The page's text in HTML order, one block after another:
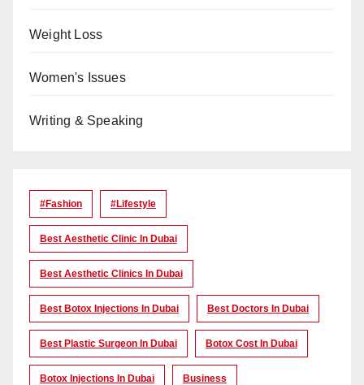
Weight Loss
Women's Issues
Writing & Speaking
#Fashion #lifestyle
Best Aesthetic Clinic In Dubai
Best Aesthetic Clinics In Dubai
Best Botox Injections In Dubai Best Doctors In Dubai
Best Plastic Surgeon In Dubai Botox Cost In Dubai
Botox Injections In Dubai Business